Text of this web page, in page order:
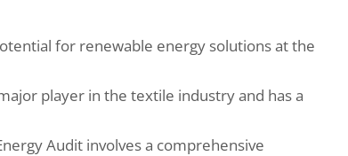
for renewable energy solutions at the
player in the textile industry and has a
Audit involves a comprehensive
HAZOP
engineering
Compliance Audits: Why Your
September 18, 2024